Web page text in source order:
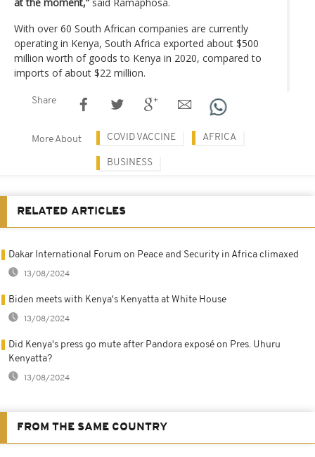
at the moment,” said Ramaphosa.
With over 60 South African companies are currently
operating in Kenya, South Africa exported about $500
million worth of goods to Kenya in 2020, compared to
imports of about $22 million.
Share
More About COVID VACCINE AFRICA
BUSINESS
RELATED ARTICLES
Dakar International Forum on Peace and Security in Africa climaxed
13/08/2024
Biden meets with Kenya's Kenyatta at White House
13/08/2024
Did Kenya's press go mute after Pandora exposé on Pres. Uhuru
Kenyatta?
13/08/2024
FROM THE SAME COUNTRY